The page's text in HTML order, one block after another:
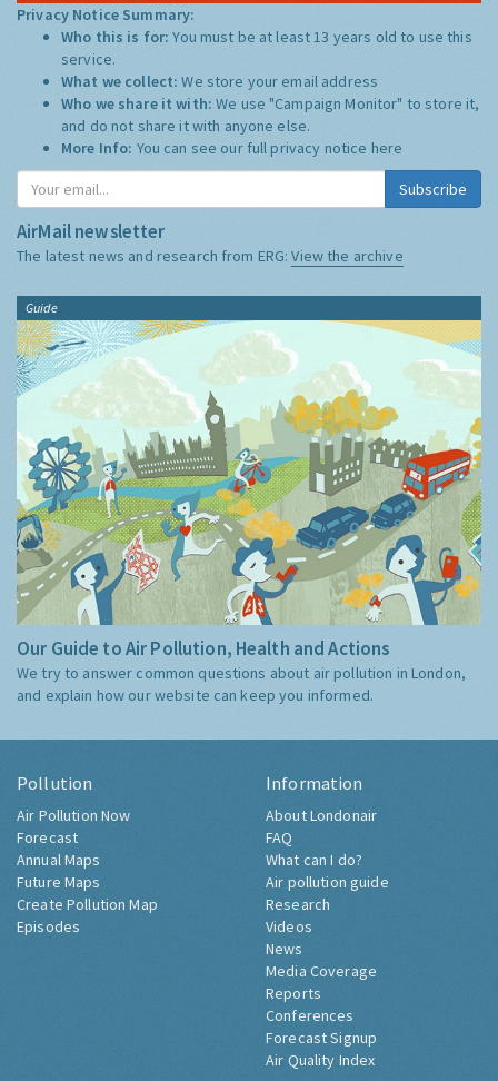
Privacy Notice Summary:
Who this is for:You must be at least 13 years old to use this
service.
What we collect:We store your email address
Who we share it with:We use "Campaign Monitor" to store it,
and do not share it with anyone else.
More Info: You can see our full privacy notice here
Subscribe
AirMail newsletter
The latest news and research from ERG:View the archive
Guide
Our Guide to Air Pollution, Health and Actions
We try to answer common questions about air pollution in London,
and explain how our website can keep you informed.
Pollution
Air Pollution Now
Forecast
Annual Maps
Future Maps
Create Pollution Map
Episodes
Information
About Londonair
FAQ
What can I do?
Air pollution guide
Research
Videos
News
Media Coverage
Reports
Conferences
Forecast Signup
Air Quality Index